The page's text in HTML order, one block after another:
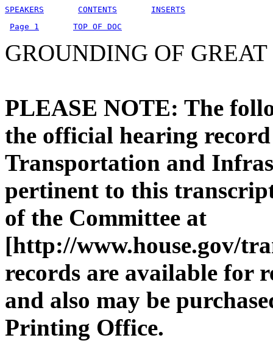
SPEAKERS CONTENTS
INSERTS
Page 1
TOP OF DOC
GROUNDING OF
PLEASE NOTE: The
the official hearing
Transportation and
pertinent to this
of the Committee at
[http://www.house.gov/
records are available for
and also may be
Printing Office.